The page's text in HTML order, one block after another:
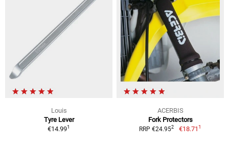
Louis
Tyre Lever
€14.991
ACERBIS
Fork Protectors
RRP €24.952 €18.711